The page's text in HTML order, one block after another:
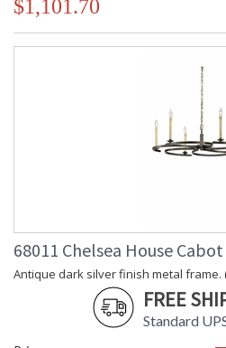
$1,101.70
68011 Chelsea House
Antique dark silver finish metal frame.
FREE
Standard